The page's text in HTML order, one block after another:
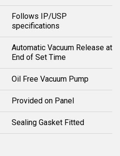
Follows IP/USP
specifications
Automatic Vacuum Release at
End of Set Time
Oil Free Vacuum Pump
Provided on Panel
Sealing Gasket Fitted